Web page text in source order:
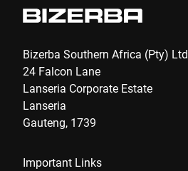
Bizerba Southern Africa (Pty) Ltd
24 Falcon Lane
Lanseria Corporate Estate
Lanseria
Gauteng, 1739
Important Links